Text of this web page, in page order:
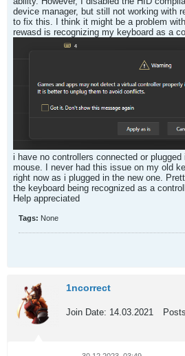
device manager, but still not working with
to fix this. I think it might be a problem
rewasd is recognizing my keyboard as a
i have no controllers connected or
mouse. I never had this issue on my old
right now as i plugged in the new one.
the keyboard being recognized as a
Help appreciated​
Tags: None
1ncorrect
Join Date: 14.03.2021